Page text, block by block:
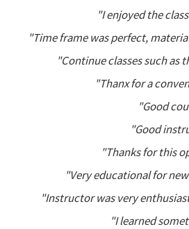
"I enjoyed the
"Time frame was perfect,
"Continue classes such as
"Thanx for a
"Good
"Good
"Thanks for this
"Very educational for
"Instructor was very
"I learned